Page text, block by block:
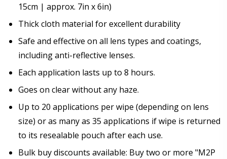
15cm | approx. 7in x 6in)
Thick cloth material for excellent durability
Safe and effective on all lens types and coatings,
including anti-reflective lenses.
Each application lasts up to 8 hours.
Goes on clear without any haze.
Up to 20 applications per wipe (depending on lens
size) or as many as 35 applications if wipe is returned
to its resealable pouch after each use.
Bulk buy discounts available: Buy two or more "M2P